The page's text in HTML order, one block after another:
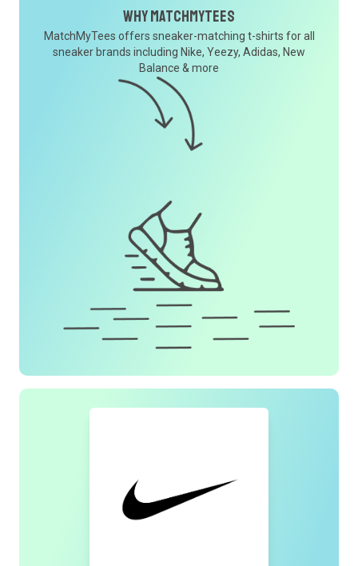
Why MatchMyTees
MatchMyTees offers sneaker-matching t-shirts for all
sneaker brands including Nike, Yeezy, Adidas, New
Balance & more